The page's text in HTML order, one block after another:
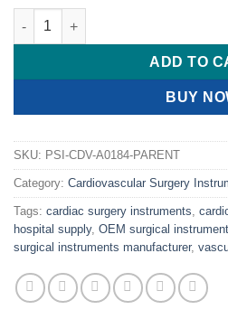
PRIME COOLEY Pediatric Multi-
ADD TO
BUY
SKU: PSI-CDV-A0184-PARENT
Category: Cardiovascular Surgery
Tags: cardiac surgery instruments
hospital supply, OEM surgical
surgical instruments manufacturer,